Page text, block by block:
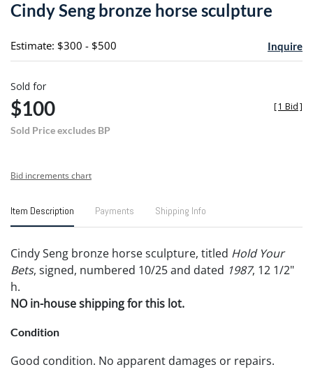
Cindy Seng bronze horse sculpture
Estimate: $300 - $500 Inquire
Sold for
$100
Sold Price excludes BP
[1 Bid]
Bid increments chart
Item Description Payments Shipping Info
Cindy Seng bronze horse sculpture, titled Hold Your
Bets, signed, numbered 10/25 and dated 1987, 12 1/2"
h.
NO in-house shipping for this lot.
Condition
Good condition. No apparent damages or repairs.